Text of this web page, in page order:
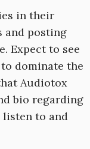
in their
and posting
Expect to see
dominate the
Audiotox
bio regarding
to and